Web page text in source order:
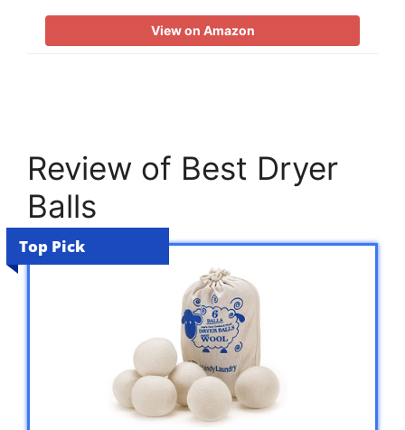
View on Amazon
Review of Best Dryer
Balls
Top Pick